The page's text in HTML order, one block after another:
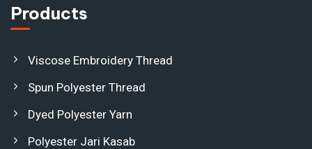
Products
Viscose Embroidery Thread
Spun Polyester Thread
Dyed Polyester Yarn
Polyester Jari Kasab